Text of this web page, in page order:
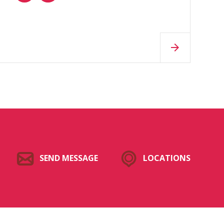
SEND MESSAGE LOCATIONS